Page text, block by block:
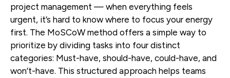
project management — when everything feels
urgent, it’s hard to know where to focus your energy
first. The MoSCoW method offers a simple way to
prioritize by dividing tasks into four distinct
categories: Must-have, should-have, could-have, and
won’t-have. This structured approach helps teams